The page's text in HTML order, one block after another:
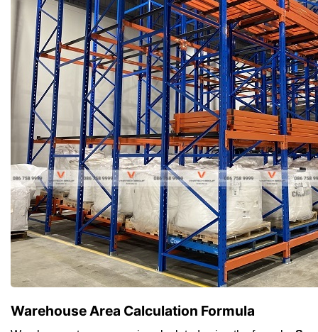
Warehouse Area Calculation Formula